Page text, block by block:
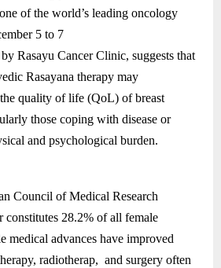
of the world’s leading oncology
5 to 7
Rasayu Cancer Clinic, suggests that
Rasayana therapy may
quality of life (QoL) of breast
those coping with disease or
and psychological burden.
Council of Medical Research
constitutes 28.2% of all female
medical advances have improved
radiotherap, and surgery often